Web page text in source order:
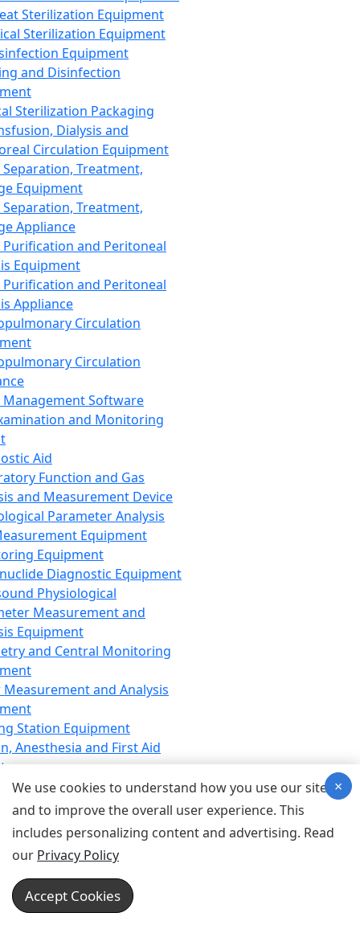
Sterilization Equipment
Sterilization Equipment
Equipment
and Disinfection
Sterilization Packaging
Dialysis and
Circulation Equipment
Treatment,
Equipment
Treatment,
Appliance
Purification and Peritoneal
Equipment
Purification and Peritoneal
Appliance
Circulation
Circulation
Management Software
and Monitoring
Aid
Function and Gas
and Measurement Device
Parameter Analysis
Equipment
Equipment
Diagnostic Equipment
Physiological
Measurement and
Equipment
and Central Monitoring
and Analysis
Station Equipment
Anesthesia and First Aid
Equipment
Equipment
Equipment
Device for Breathing,
Emergency Equipment
Equipment
Equipment
We use cookies to understand how you use our site
and to improve the overall user experience. This
includes personalizing content and advertising. Read
our Privacy Policy
Accept Cookies
×